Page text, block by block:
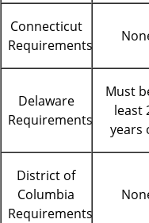
Connecticut
Requirements
Delaware
Requirements
Must
least
years
District of
Columbia
Requirements